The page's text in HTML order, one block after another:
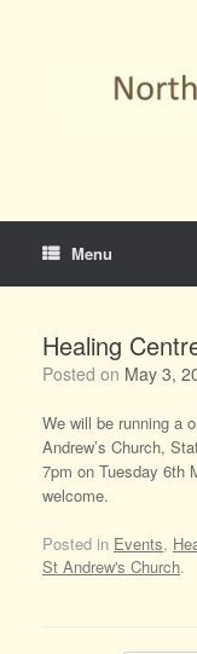
Menu
Healing
Posted on May 3,
We will be running a
Andrew’s Church,
7pm on Tuesday 6th
welcome.
Posted in Events,
St Andrew's Church.